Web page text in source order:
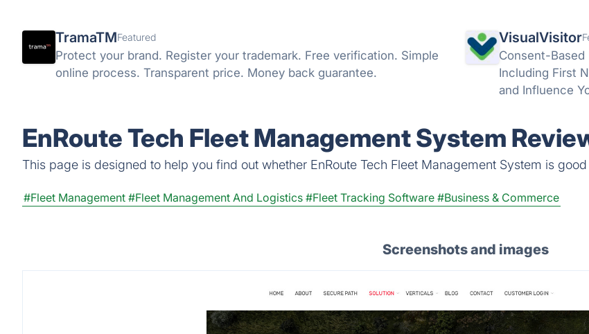
TramaTMFeatured
Protect your brand. Register your trademark. Free verification. Simple
online process. Transparent price. Money back guarantee.
VisualVisitor
Consent-
Including First
and Influence
EnRoute Tech Fleet Management System
This page is designed to help you find out whether EnRoute Tech Fleet Management System is
#Fleet Management #Fleet Management And Logistics #Fleet Tracking Software #Business & Commerce
Screenshots and images